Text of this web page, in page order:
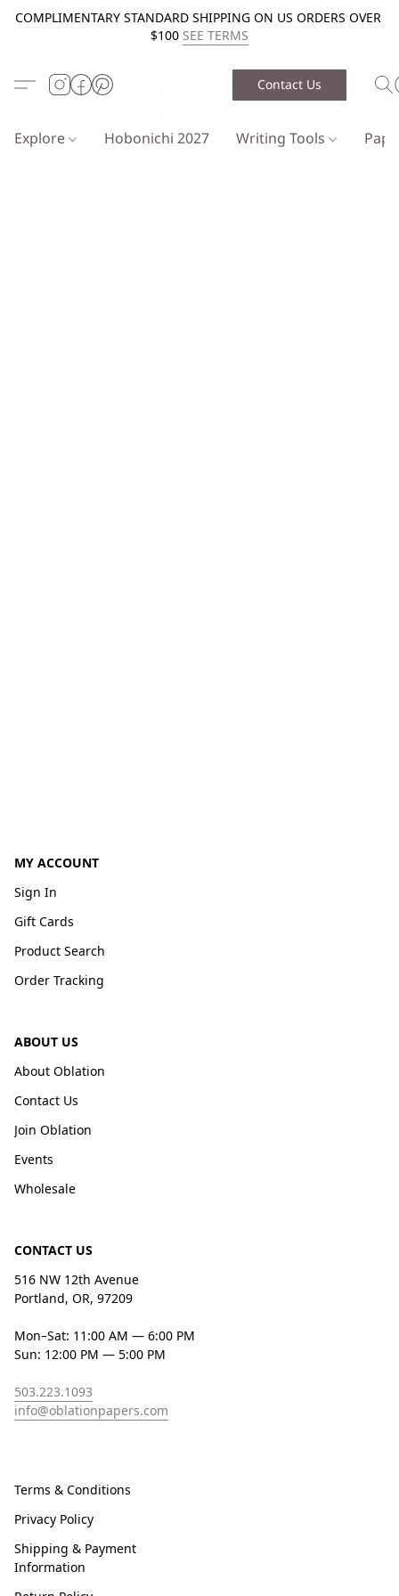
COMPLIMENTARY STANDARD SHIPPING ON US ORDERS OVER
$100 SEE TERMS
Contact Us
Explore Hobonichi 2027 Writing Tools
MY ACCOUNT
Sign In
Gift Cards
Product Search
Order Tracking
ABOUT US
About Oblation
Contact Us
Join Oblation
Events
Wholesale
CONTACT US
516 NW 12th Avenue
Portland, OR, 97209
Mon–Sat: 11:00 AM — 6:00 PM
Sun: 12:00 PM — 5:00 PM
503.223.1093
info@oblationpapers.com
Terms & Conditions
Privacy Policy
Shipping & Payment
Information